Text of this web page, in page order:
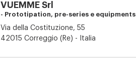
VUEMME Srl
- Prototipation, pre-series e equipments
Via della Costituzione, 55
42015 Correggio (Re) - Italia